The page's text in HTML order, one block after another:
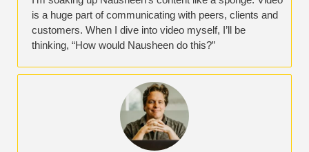
is a huge part of communicating with peers, clients and
customers. When I dive into video myself, I’ll be
thinking, “How would Nausheen do this?”